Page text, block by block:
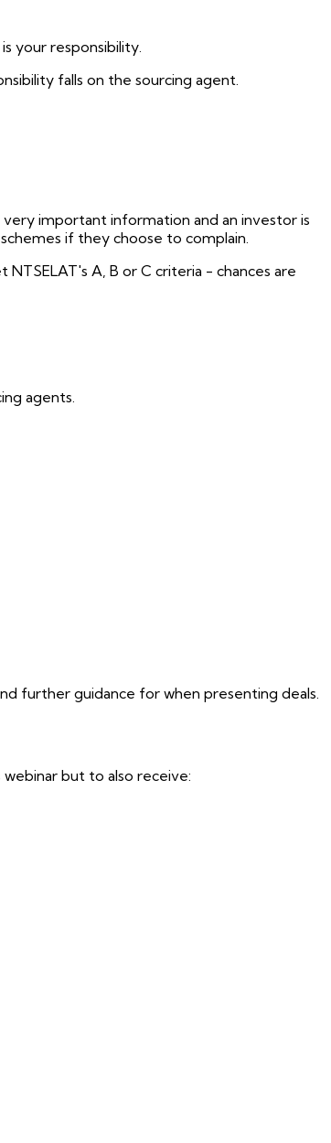
your responsibility.
falls on the sourcing agent.
important information and an investor is
if they choose to complain.
A, B or C criteria - chances are
agents.
further guidance for when presenting deals.
but to also receive: